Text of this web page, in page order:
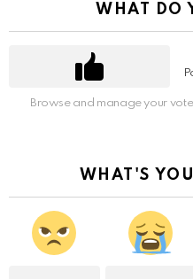
WHAT DO
Browse and manage your
WHAT'S